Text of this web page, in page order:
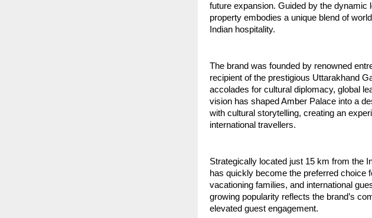
future expansion. Guided by the dynamic
property embodies a unique blend of
Indian hospitality.
The brand was founded by renowned
recipient of the prestigious Uttarakhand
accolades for cultural diplomacy, global
vision has shaped Amber Palace into a
with cultural storytelling, creating an
international travellers.
Strategically located just 15 km from the
has quickly become the preferred choice
vacationing families, and international
growing popularity reflects the brand’s
elevated guest engagement.